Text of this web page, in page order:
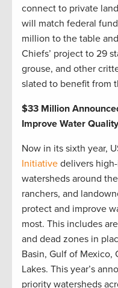
connect to private
will match federal
million to the table
Chiefs’ project to 29
grouse, and other
slated to benefit from
$33 Million
Improve Water Quality
Now in its sixth year,
Initiative delivers
watersheds around
ranchers, and
protect and improve
most. This includes
and dead zones in
Basin, Gulf of Mexico,
Lakes. This year’s
priority watersheds